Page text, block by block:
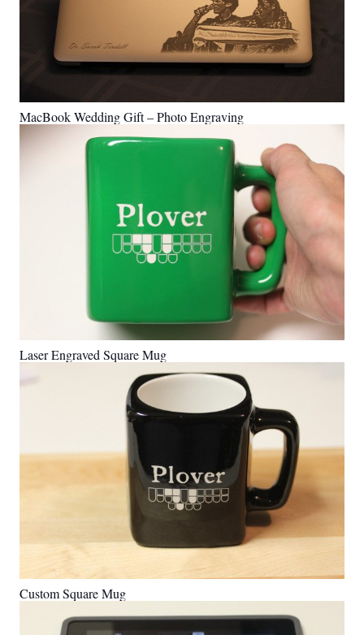
MacBook Wedding Gift – Photo Engraving
Laser Engraved Square Mug
Custom Square Mug